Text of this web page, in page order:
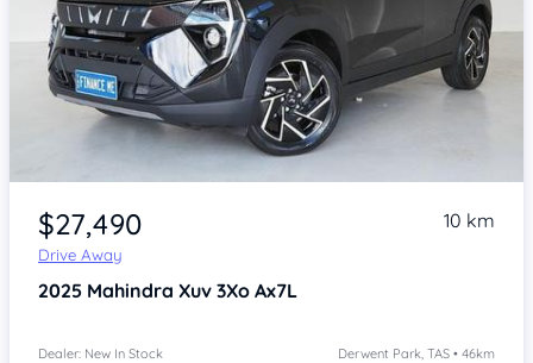
Item 1 of 4
$27,490
Drive Away
10 km
2025 Mahindra Xuv 3Xo Ax7L
Dealer: New In Stock Derwent Park, TAS • 46km